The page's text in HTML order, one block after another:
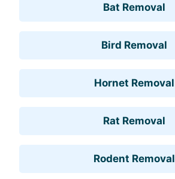
Bat Removal
Bird Removal
Hornet Removal
Rat Removal
Rodent Removal